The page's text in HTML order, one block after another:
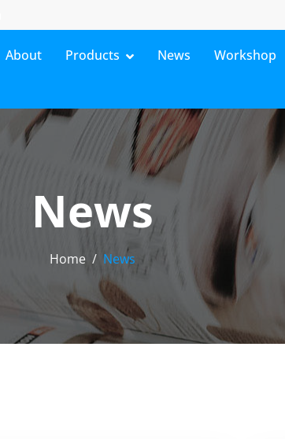
About Products News Workshop
News
Home News